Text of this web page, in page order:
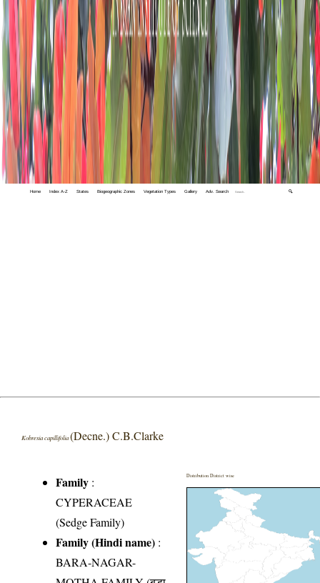
Home Index A-Z States Biogeographic Zones Vegetation Types Gallery Adv. Search 🔍
Kobresia capillifolia(Decne.) C.B.Clarke
Family :
CYPERACEAE
(Sedge Family)
Family (Hindi name) :
BARA-NAGAR-
Distribution District wise